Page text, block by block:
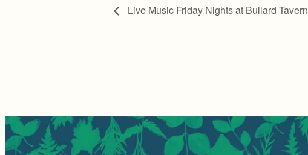
Live Music Friday Nights at Bullard Tavern